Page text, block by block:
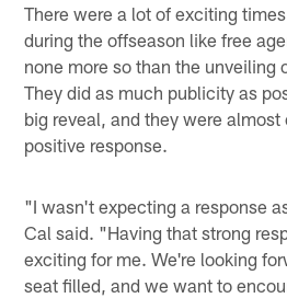
There were a lot of exciting
during the offseason like free
none more so than the unveiling
They did as much publicity as
big reveal, and they were
positive response.
"I wasn't expecting a response
Cal said. "Having that strong
exciting for me. We're looking
seat filled, and we want to